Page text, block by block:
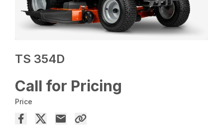
TS 354D
Call for Pricing
Price